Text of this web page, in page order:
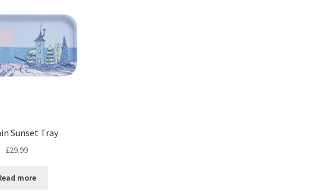
Sunset Tray
£29.99
more